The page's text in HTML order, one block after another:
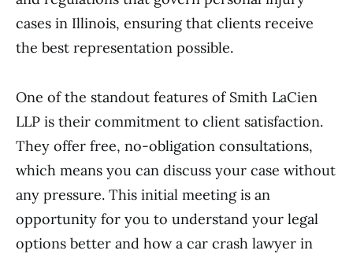
cases in Illinois, ensuring that clients receive
the best representation possible.
One of the standout features of Smith LaCien
LLP is their commitment to client satisfaction.
They offer free, no-obligation consultations,
which means you can discuss your case without
any pressure. This initial meeting is an
opportunity for you to understand your legal
options better and how a car crash lawyer in